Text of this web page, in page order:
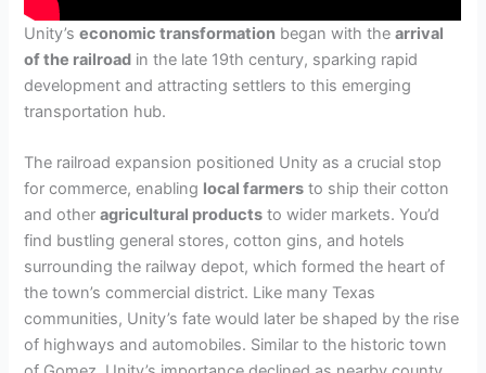
Unity’seconomic transformation began with thearrival
of the railroad in the late 19th century, sparking rapid
development and attracting settlers to this emerging
transportation hub.
The railroad expansion positioned Unity as a crucial stop
for commerce, enabling local farmers to ship their cotton
and otheragricultural products to wider markets. You’d
find bustling general stores, cotton gins, and hotels
surrounding the railway depot, which formed the heart of
the town’s commercial district. Like many Texas
communities, Unity’s fate would later be shaped by the rise
of highways and automobiles. Similar to the historic town